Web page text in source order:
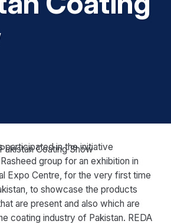
participated in the initiative
group for an exhibition in
Expo Centre, for the very first time
to showcase the products
are present and also which are
coating industry of Pakistan. REDA